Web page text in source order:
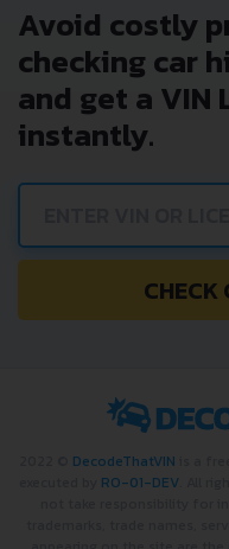
Avoid costly
checking car
and get a VIN
instantly.
CHECK
DecodeThatVIN
RO-01-DEV